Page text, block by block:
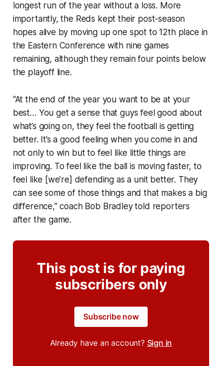
longest run of the year without a loss. More
importantly, the Reds kept their post-season
hopes alive by moving up one spot to 12th place in
the Eastern Conference with nine games
remaining, although they remain four points below
the playoff line.
“At the end of the year you want to be at your
best… You get a sense that guys feel good about
what’s going on, they feel the football is getting
better. It’s a good feeling when you come in and
not only to win but to feel like little things are
improving. To feel like the ball is moving faster, to
feel like [we’re] defending as a unit better. They
can see some of those things and that makes a big
difference,” coach Bob Bradley told reporters
after the game.
This post is for paying
subscribers only
Subscribe now
Already have an account? Sign in